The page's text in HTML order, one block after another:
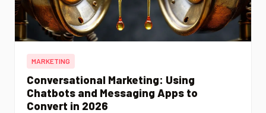
MARKETING
Conversational Marketing: Using
Chatbots and Messaging Apps to
Convert in 2026